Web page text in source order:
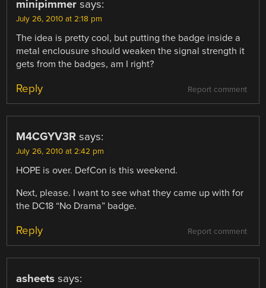
minipimmer says:
July 26, 2010 at 2:18 pm
The idea is pretty cool, but putting the badge inside a
metal enclousure should weaken the signal strength it
gets from the badges, am I right?
Report comment
Reply
M4CGYV3R says:
July 26, 2010 at 2:42 pm
HOPE is over. DefCon is this weekend.
Next, please. I want to see what they came up with for
the DC18 “No Drama” badge.
Report comment
Reply
asheets says: